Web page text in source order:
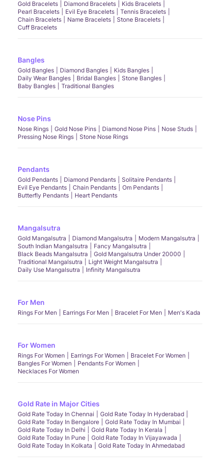
Gold Bracelets Diamond Bracelets
Kids Bracelets
Pearl Bracelets
Evil Eye Bracelets
Tennis Bracelets
Chain Bracelets
Name Bracelets
Stone Bracelets
Cuff Bracelets
Bangles
Gold Bangles Diamond Bangles
Kids Bangles
Daily Wear Bangles
Bridal Bangles
Stone Bangles
Baby Bangles
Traditional Bangles
Nose Pins
Nose Rings Gold Nose Pins Diamond Nose Pins
Nose Studs
Pressing Nose Rings
Stone Nose Rings
Pendants
Gold Pendants Diamond Pendants
Solitaire Pendants
Evil Eye Pendants
Chain Pendants
Om Pendants
Butterfly Pendants
Heart Pendants
Mangalsutra
Gold Mangalsutra Diamond Mangalsutra
Modern Mangalsutra
South Indian Mangalsutra
Fancy Mangalsutra
Black Beads Mangalsutra
Gold Mangalsutra Under 20000
Traditional Mangalsutra
Light Weight Mangalsutra
Daily Use Mangalsutra
Infinity Mangalsutra
For Men
Rings For Men Earrings For Men Bracelet For Men Men's Kada
For Women
Rings For Women Earrings For Women
Bracelet For Women
Bangles For Women
Pendants For Women
Necklaces For Women
Gold Rate in Major Cities
Gold Rate Today In Chennai
Gold Rate Today In Hyderabad
Gold Rate Today In Bengalore
Gold Rate Today In Mumbai
Gold Rate Today In Delhi
Gold Rate Today In Kerala
Gold Rate Today In Pune
Gold Rate Today In Vijayawada
Gold Rate Today In Kolkata
Gold Rate Today In Ahmedabad